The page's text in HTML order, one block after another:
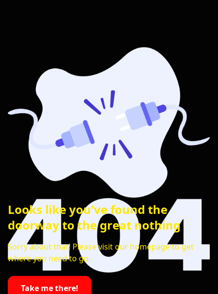
Looks like you've found the
doorway to the great nothing
Sorry about that! Please visit our homepage to get
where you need to go.
Take me there!